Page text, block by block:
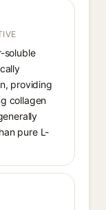
soluble
providing
collagen
pure L-